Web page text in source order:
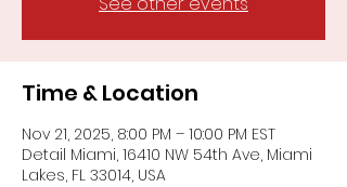
Time & Location
Nov 21, 2025, 8:00 PM – 10:00 PM EST
Detail Miami, 16410 NW 54th Ave, Miami
Lakes, FL 33014, USA